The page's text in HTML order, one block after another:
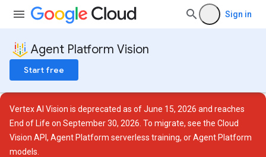
Sign in
Agent Platform Vision
Start free
Vertex AI Vision is deprecated as of June 15, 2026 and reaches
End of Life on September 30, 2026. To migrate, see the Cloud
Vision API , Agent Platform serverless training, orAgent Platform
models